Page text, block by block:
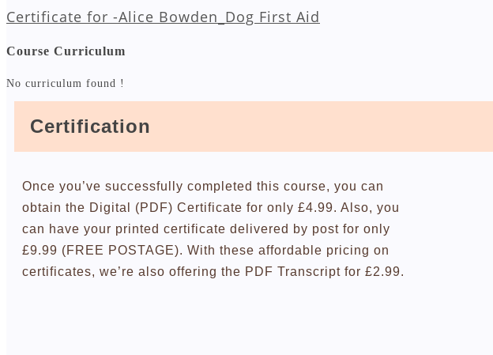
Certificate for -Alice Bowden_Dog First Aid
Course Curriculum
No curriculum found !
Certification
Once you’ve successfully completed this course, you can
obtain the Digital (PDF) Certificate for only £4.99. Also, you
can have your printed certificate delivered by post for only
£9.99 (FREE POSTAGE). With these affordable pricing on
certificates, we’re also offering the PDF Transcript for £2.99.